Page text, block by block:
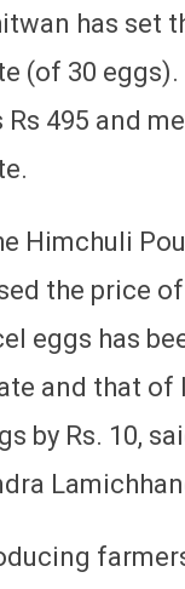
has set
(of 30
Rs 495 and
Himchuli
the price
eggs has
and that of
by Rs. 10,